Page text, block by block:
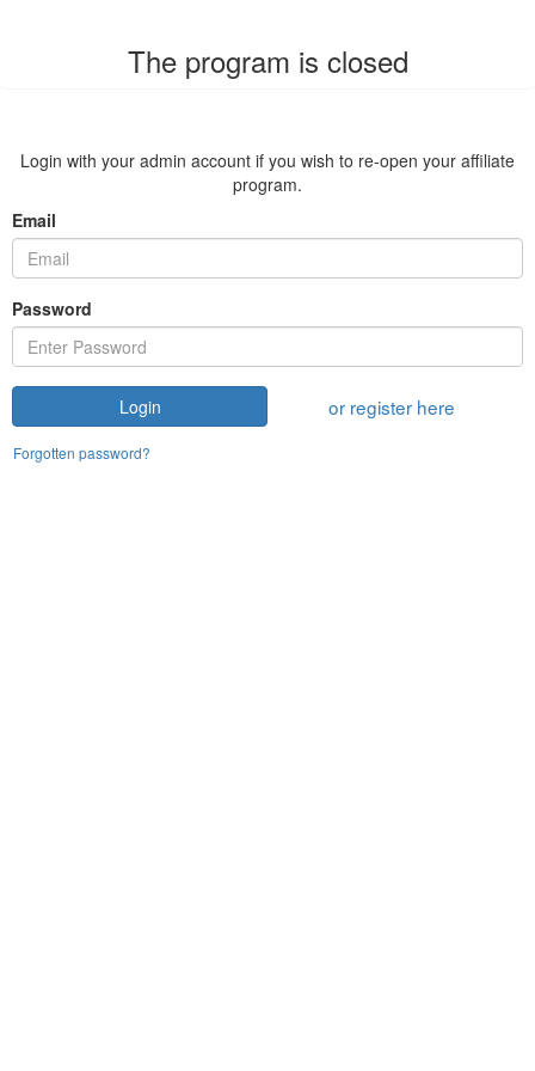
The program is closed
Login with your admin account if you wish to re-open your affiliate
program.
Email
Password
Login or register here
Forgotten password?